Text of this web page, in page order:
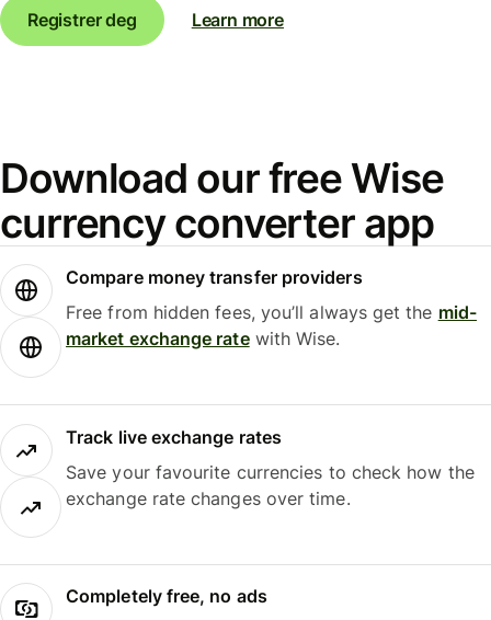
Registrer deg
Learn more
Download our free Wise
currency converter app
Compare money transfer providers
Free from hidden fees, you’ll always get the mid-
market exchange ratewith Wise.
Track live exchange rates
Save your favourite currencies to check how the
exchange rate changes over time.
Completely free, no ads